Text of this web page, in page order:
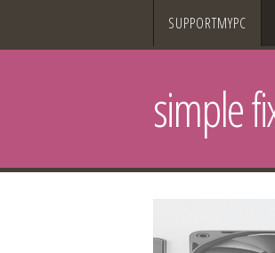
SUPPORTMYPC
simple